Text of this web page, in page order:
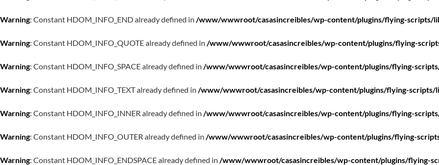
Warning: Constant HDOM_INFO_END already defined in /www/wwwroot/casasincreibles/wp-content/plugins/flying-scripts/
Warning: Constant HDOM_INFO_QUOTE already defined in /www/wwwroot/casasincreibles/wp-content/plugins/flying-
Warning: Constant HDOM_INFO_SPACE already defined in /www/wwwroot/casasincreibles/wp-content/plugins/flying-
Warning: Constant HDOM_INFO_TEXT already defined in /www/wwwroot/casasincreibles/wp-content/plugins/flying-scripts/
Warning: Constant HDOM_INFO_INNER already defined in /www/wwwroot/casasincreibles/wp-content/plugins/flying-
Warning: Constant HDOM_INFO_OUTER already defined in /www/wwwroot/casasincreibles/wp-content/plugins/flying-
Warning: Constant HDOM_INFO_ENDSPACE already defined in /www/wwwroot/casasincreibles/wp-content/plugins/flying-